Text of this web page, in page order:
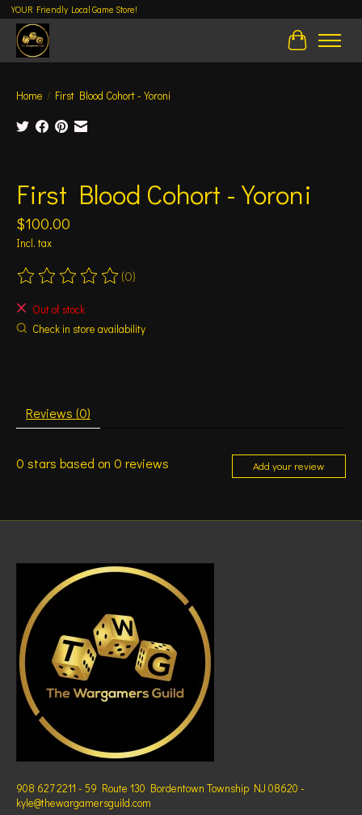
YOUR Friendly Local Game Store!
Cart
Home / First Blood Cohort - Yoroni
First Blood Cohort - Yoroni
$100.00
Incl. tax
The rating of this product is
(0)
Out of stock
Check in store availability
Reviews (0)
0 stars based on 0 reviews Add your review
908 627 2211 - 59 Route 130 Bordentown Township NJ 08620 -
kyle@thewargamersguild.com